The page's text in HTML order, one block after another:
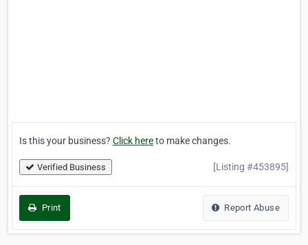
Is this your business? Click hereto make changes.
Verified Business [Listing #453895]
Print Report Abuse